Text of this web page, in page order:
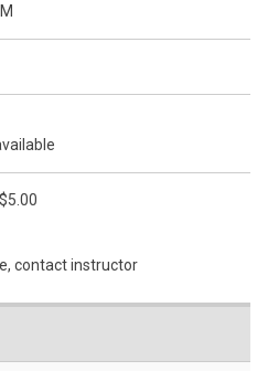
contact instructor